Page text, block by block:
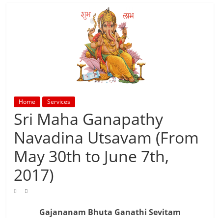
Home Services
Sri Maha Ganapathy
Navadina Utsavam (From
May 30th to June 7th,
2017)
Gajananam Bhuta Ganathi Sevitam